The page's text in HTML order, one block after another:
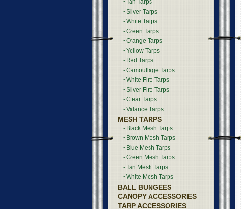
Tan Tarps
Silver Tarps
White Tarps
Green Tarps
Orange Tarps
Yellow Tarps
Red Tarps
Camouflage Tarps
White Fire Tarps
Silver Fire Tarps
Clear Tarps
Valance Tarps
MESH TARPS
Black Mesh Tarps
Brown Mesh Tarps
Blue Mesh Tarps
Green Mesh Tarps
Tan Mesh Tarps
White Mesh Tarps
BALL BUNGEES
CANOPY ACCESSORIES
TARP ACCESSORIES